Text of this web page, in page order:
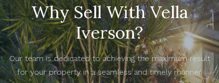
Why Sell With Vella
Iverson?
Our team is dedicated to achieving the maximum result
for your property in a seamless and timely manner.